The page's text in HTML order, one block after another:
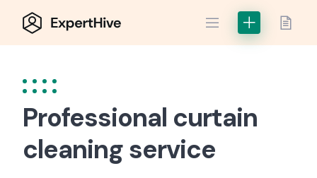
Professional curtain
cleaning service